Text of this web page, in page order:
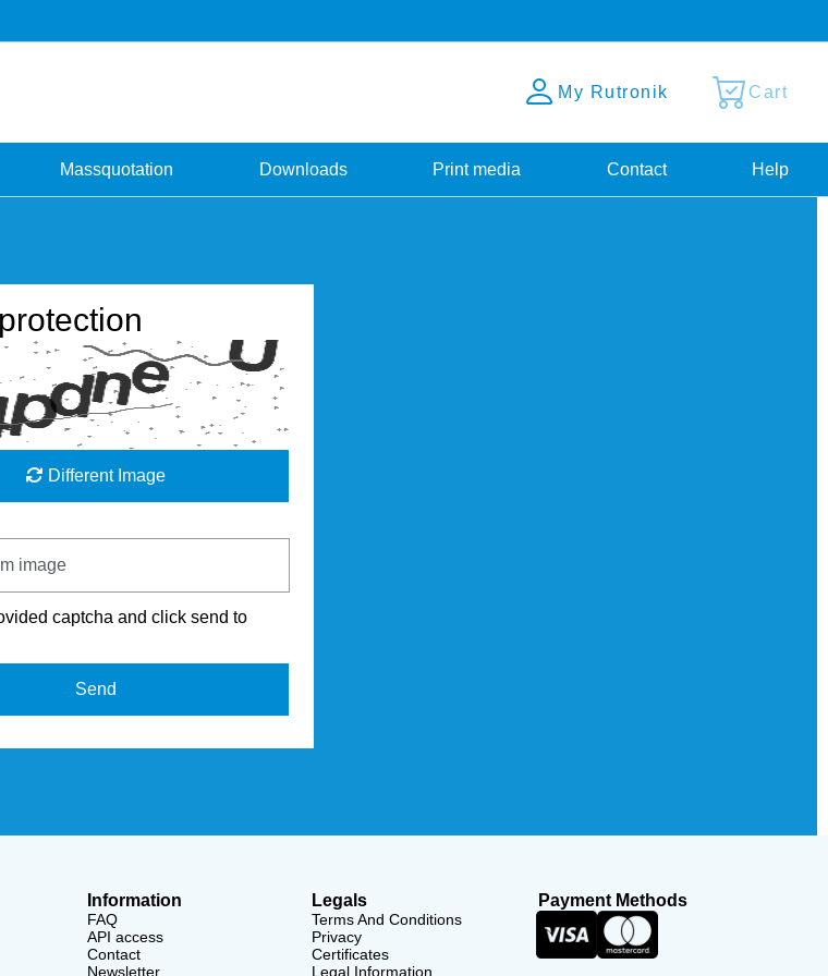
My Rutronik Cart
Massquotation Downloads Print media Contact Help
Different Image
captcha and click send to
Send
Information
FAQ
API access
Contact
Newsletter
Legals
Terms And Conditions
Privacy
Certificates
Legal Information
Payment Methods